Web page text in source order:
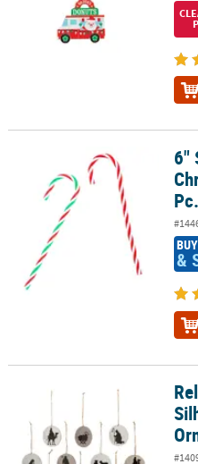
6" Striped Candy Cane Plastic
6"
Pc.
&
Religious Nativity Character